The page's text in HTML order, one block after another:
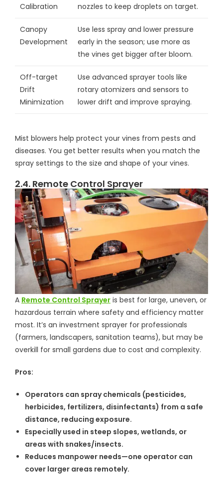
Calibration
nozzles to keep droplets on target.
Canopy
Development
Use less spray and lower pressure
early in the season; use more as
the vines get bigger after bloom.
Off-target
Drift
Minimization
Use advanced sprayer tools like
rotary atomizers and sensors to
lower drift and improve spraying.
Mist blowers help protect your vines from pests and
diseases. You get better results when you match the
spray settings to the size and shape of your vines.
2.4. Remote Control Sprayer
A Remote Control Sprayer is best for large, uneven, or
hazardous terrain where safety and efficiency matter
most. It’s an investment sprayer for professionals
(farmers, landscapers, sanitation teams), but may be
overkill for small gardens due to cost and complexity.
Pros:
Operators can spray chemicals (pesticides,
herbicides, fertilizers, disinfectants) from a safe
distance, reducing exposure.
Especially used in steep slopes, wetlands, or
areas with snakes/insects.
Reduces manpower needs—one operator can
cover larger areas remotely.